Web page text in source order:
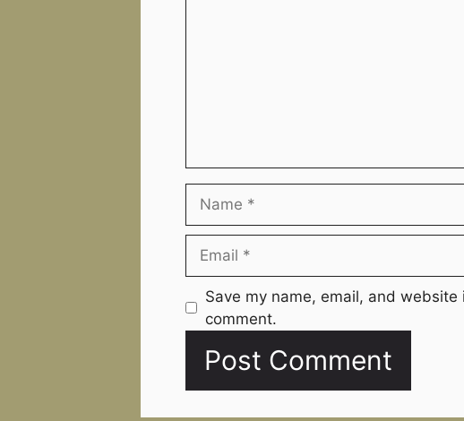
Website
Save my name, email, and
comment.